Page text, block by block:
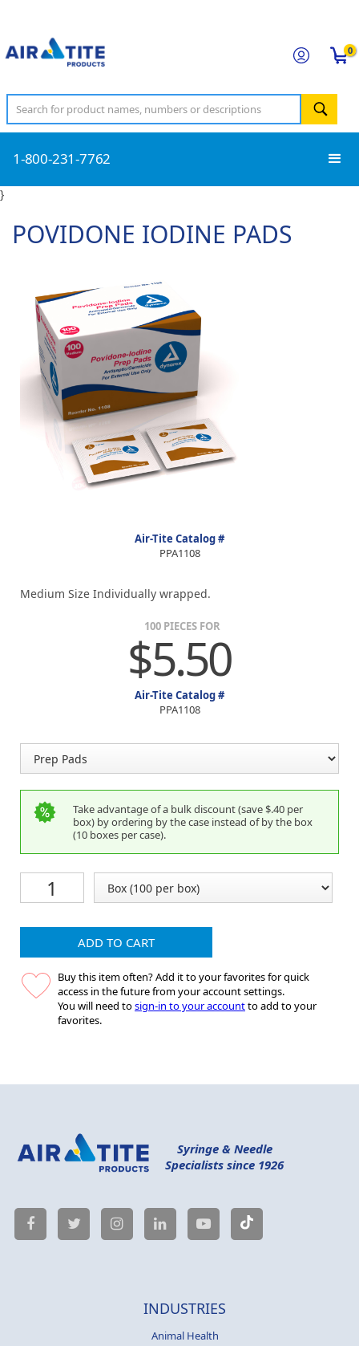
0
1-800-231-7762
}
POVIDONE IODINE PADS
Air-Tite Catalog #
PPA1108
Medium Size Individually wrapped.
100 PIECES FOR
$5.50
Air-Tite Catalog #
PPA1108
Take advantage of a bulk discount (save $.40 per
box) by ordering by the case instead of by the box
(10 boxes per case).
ADD TO CART
Buy this item often? Add it to your favorites for quick
access in the future from your account settings.
You will need tosign-in to your accountto add to your
favorites.
Syringe & Needle
Specialists since 1926
INDUSTRIES
Animal Health